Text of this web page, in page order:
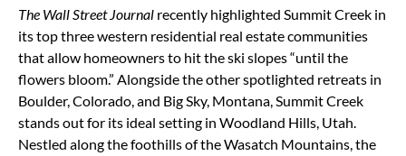
The Wall Street Journal recently highlighted Summit Creek in
its top three western residential real estate communities
that allow homeowners to hit the ski slopes “until the
flowers bloom.” Alongside the other spotlighted retreats in
Boulder, Colorado, and Big Sky, Montana, Summit Creek
stands out for its ideal setting in Woodland Hills, Utah.
Nestled along the foothills of the Wasatch Mountains, the